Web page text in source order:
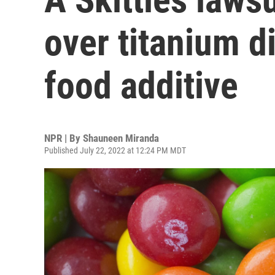
over titanium
food additive
NPR | By Shauneen Miranda
Published July 22, 2022 at 12:24 PM MDT